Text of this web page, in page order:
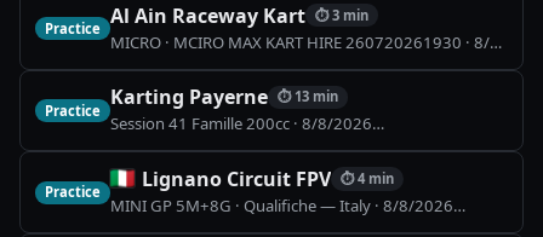
Practice Al Ain Raceway Kart ⏱3 min
MICRO · MCIRO MAX KART HIRE 260720261930 · 8/8/2026
Practice Karting Payerne ⏱ 13 min
Session 41 Famille 200cc · 8/8/2026
Practice Lignano Circuit FPV ⏱4 min
MINI GP 5M+8G · Qualifiche — Italy · 8/8/2026